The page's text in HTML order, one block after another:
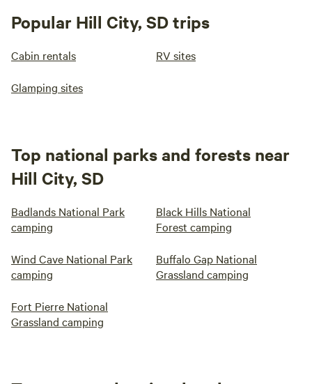
Popular Hill City, SD trips
Cabin rentals RV sites
Glamping sites
Top national parks and forests near
Hill City, SD
Badlands National Park
camping
Black Hills National
Forest camping
Wind Cave National Park
camping
Buffalo Gap National
Grassland camping
Fort Pierre National
Grassland camping